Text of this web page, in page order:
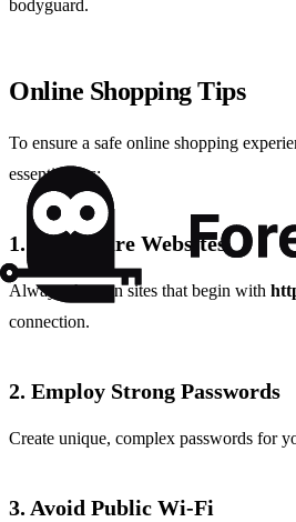
bodyguard.
Online Shopping Tips
To ensure a safe online shopping
essential tips:
1. Use Secure Websites
Always shop on sites that begin with
connection.
2. Employ Strong Passwords
Create unique, complex passwords for
3. Avoid Public Wi-Fi